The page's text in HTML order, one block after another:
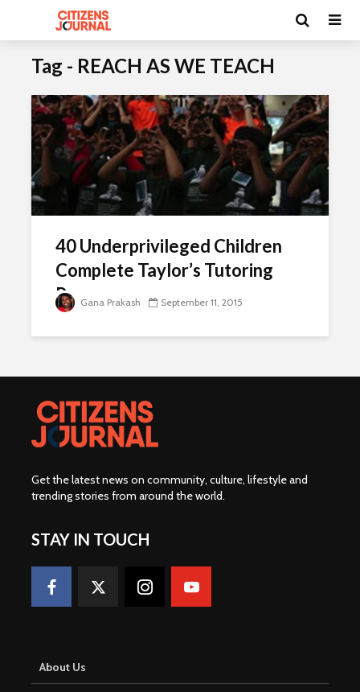
Tag - REACH AS WE TEACH
40 Underprivileged Children
Complete Taylor’s Tutoring
Programme
Gana Prakash September 11, 2015
Get the latest news on community, culture, lifestyle and
trending stories from around the world.
STAY IN TOUCH
About Us